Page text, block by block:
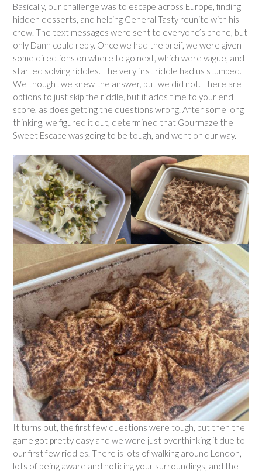
Basically, our challenge was to escape across Europe, finding
hidden desserts, and helping General Tasty reunite with his
crew. The text messages were sent to everyone’s phone, but
only Dann could reply. Once we had the breif, we were given
some directions on where to go next, which were vague, and
started solving riddles. The very first riddle had us stumped.
We thought we knew the answer, but we did not. There are
options to just skip the riddle, but it adds time to your end
score, as does getting the questions wrong. After some long
thinking, we figured it out, determined that Gourmaze the
Sweet Escape was going to be tough, and went on our way.
It turns out, the first few questions were tough, but then the
game got pretty easy and we were just overthinking it due to
our first few riddles. There is lots of walking around London,
lots of being aware and noticing your surroundings, and the